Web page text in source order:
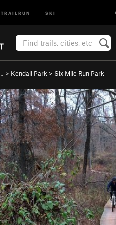
TRAILRUN SKI
> Kendall Park > Six Mile Run Park